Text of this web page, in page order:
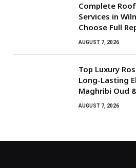
Complete
Services in
Choose Full
AUGUST 7, 2026
Top Luxury
Long-Lasting
Maghribi Oud
AUGUST 7, 2026